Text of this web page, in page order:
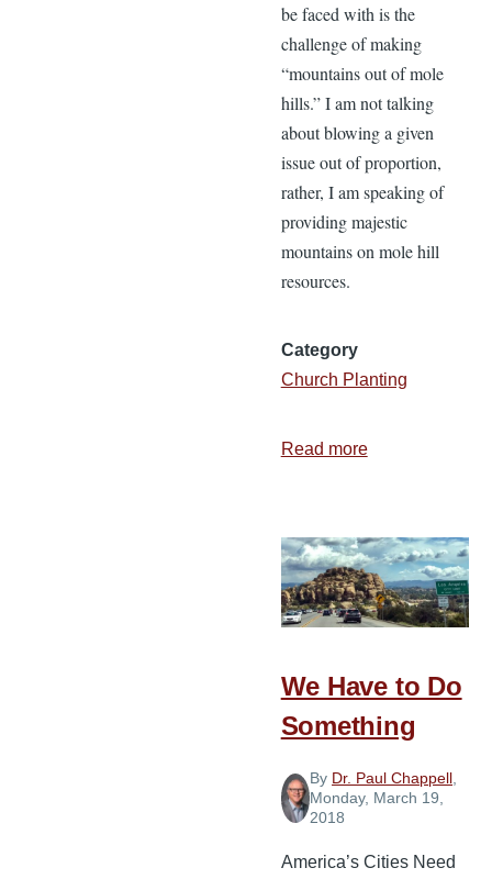
be faced with is the
challenge of making
“mountains out of mole
hills.” I am not talking
about blowing a given
issue out of proportion,
rather, I am speaking of
providing majestic
mountains on mole hill
resources.
Category
Church Planting
Read moreabout
Opportunities
We Have to Do
Something
By Dr. Paul Chappell,
Monday, March 19,
2018
America’s Cities Need